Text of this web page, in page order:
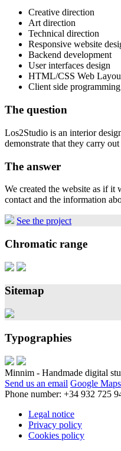
Creative direction
Art direction
Technical direction
Responsive website
Backend development
User interfaces design
HTML/CSS Web
Client side programming
The question
Los2Studio is an interior
demonstrate that they carry
The answer
We created the website as if it
contact and the information
See the project
Chromatic range
Sitemap
Typographies
Minnim - Handmade digital
Send us an email Google Maps
Phone number: +34 932 725
Legal notice
Privacy policy
Cookies policy